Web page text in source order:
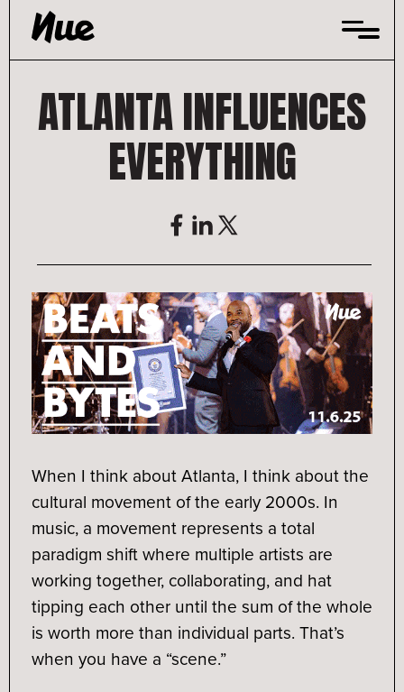
Skip
content
ATLANTA INFLUENCES
EVERYTHING
When I think about Atlanta, I think about the
cultural movement of the early 2000s. In
music, a movement represents a total
paradigm shift where multiple artists are
working together, collaborating, and hat
tipping each other until the sum of the whole
is worth more than individual parts. That’s
when you have a “scene.”